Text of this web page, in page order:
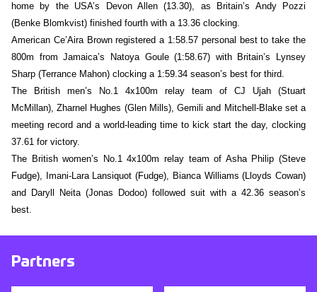
home by the USA’s Devon Allen (13.30), as Britain’s Andy Pozzi
(Benke Blomkvist) finished fourth with a 13.36 clocking.
American Ce’Aira Brown registered a 1:58.57 personal best to take the
800m from Jamaica’s Natoya Goule (1:58.67) with Britain’s Lynsey
Sharp (Terrance Mahon) clocking a 1:59.34 season’s best for third.
The British men’s No.1 4x100m relay team of CJ Ujah (Stuart
McMillan), Zharnel Hughes (Glen Mills), Gemili and Mitchell-Blake set a
meeting record and a world-leading time to kick start the day, clocking
37.61 for victory.
The British women’s No.1 4x100m relay team of Asha Philip (Steve
Fudge), Imani-Lara Lansiquot (Fudge), Bianca Williams (Lloyds Cowan)
and Daryll Neita (Jonas Dodoo) followed suit with a 42.36 season’s
best.
Partners